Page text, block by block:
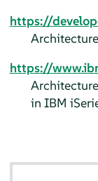
https://
https://
in IBM